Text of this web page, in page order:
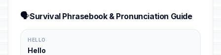
🗣️Survival Phrasebook & Pronunciation Guide
HELLO
Hello